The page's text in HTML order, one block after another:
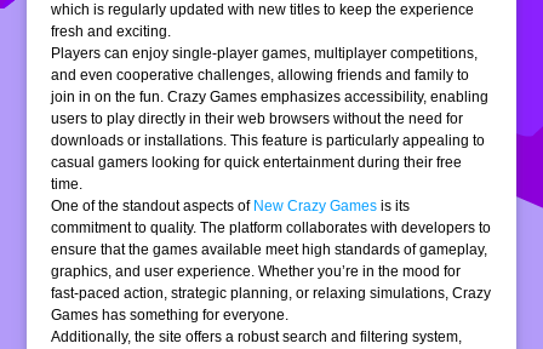
which is regularly updated with new titles to keep the experience
fresh and exciting.
Players can enjoy single-player games, multiplayer competitions,
and even cooperative challenges, allowing friends and family to
join in on the fun. Crazy Games emphasizes accessibility, enabling
users to play directly in their web browsers without the need for
downloads or installations. This feature is particularly appealing to
casual gamers looking for quick entertainment during their free
time.
One of the standout aspects of New Crazy Games is its
commitment to quality. The platform collaborates with developers to
ensure that the games available meet high standards of gameplay,
graphics, and user experience. Whether you’re in the mood for
fast-paced action, strategic planning, or relaxing simulations, Crazy
Games has something for everyone.
Additionally, the site offers a robust search and filtering system,